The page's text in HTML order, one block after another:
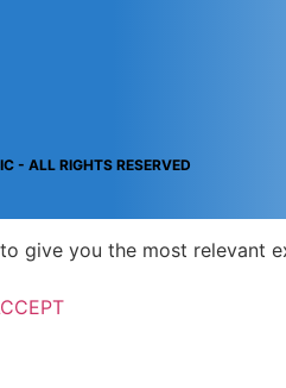
- ALL RIGHTS RESERVED​
give you the most relevant